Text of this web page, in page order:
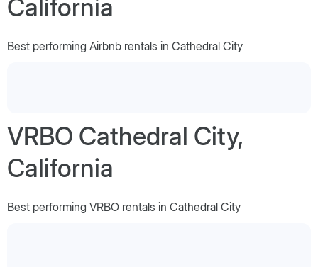
California
Best performing Airbnb rentals in Cathedral City
VRBO Cathedral City,
California
Best performing VRBO rentals in Cathedral City